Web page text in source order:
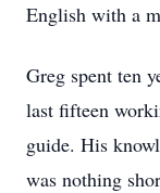
English with a
Greg spent ten
last fifteen
guide. His
was nothing